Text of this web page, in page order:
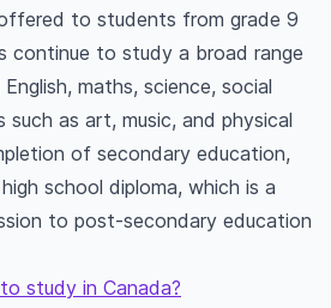
to students from grade 9
continue to study a broad range
maths, science, social
such as art, music, and physical
of secondary education,
school diploma, which is a
to post-secondary education
study in Canada?